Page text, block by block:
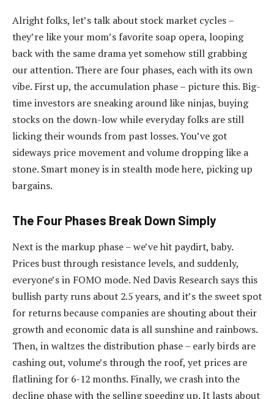
Alright folks, let’s talk about stock market cycles –
they’re like your mom’s favorite soap opera, looping
back with the same drama yet somehow still grabbing
our attention. There are four phases, each with its own
vibe. First up, the accumulation phase – picture this. Big-
time investors are sneaking around like ninjas, buying
stocks on the down-low while everyday folks are still
licking their wounds from past losses. You’ve got
sideways price movement and volume dropping like a
stone. Smart money is in stealth mode here, picking up
bargains.
The Four Phases Break Down Simply
Next is the markup phase – we’ve hit paydirt, baby.
Prices bust through resistance levels, and suddenly,
everyone’s in FOMO mode. Ned Davis Research says this
bullish party runs about 2.5 years, and it’s the sweet spot
for returns because companies are shouting about their
growth and economic data is all sunshine and rainbows.
Then, in waltzes the distribution phase – early birds are
cashing out, volume’s through the roof, yet prices are
flatlining for 6-12 months. Finally, we crash into the
decline phase with the selling speeding up. It lasts about